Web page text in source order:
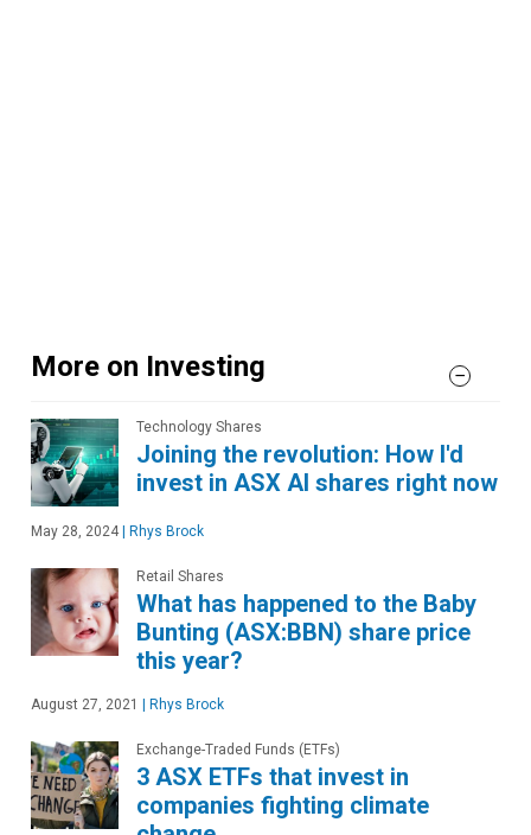
More on Investing
Technology Shares
Joining the revolution: How I'd
invest in ASX AI shares right now
May 28, 2024 Rhys Brock
Retail Shares
What has happened to the Baby
Bunting (ASX:BBN) share price
this year?
August 27, 2021 Rhys Brock
Exchange-Traded Funds (ETFs)
3 ASX ETFs that invest in
companies fighting climate